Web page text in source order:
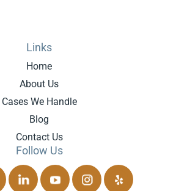
Links
Home
About Us
Cases We Handle
Blog
Contact Us
Follow Us